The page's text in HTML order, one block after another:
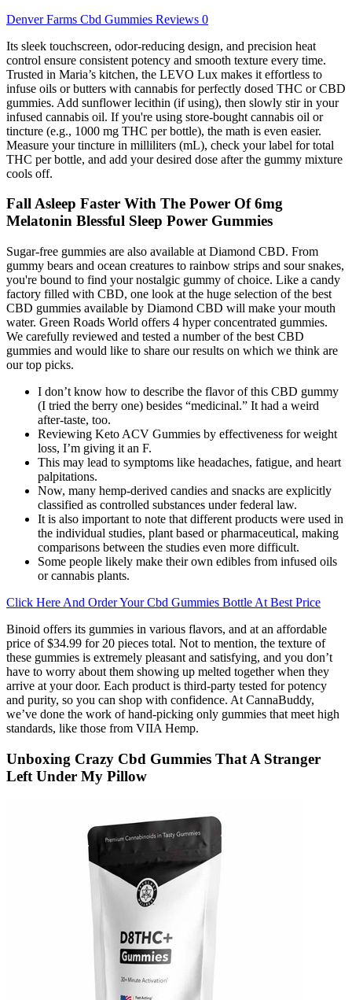
Denver Farms Cbd Gummies Reviews 0
Its sleek touchscreen, odor-reducing design, and precision heat
control ensure consistent potency and smooth texture every time.
Trusted in Maria’s kitchen, the LEVO Lux makes it effortless to
infuse oils or butters with cannabis for perfectly dosed THC or CBD
gummies. Add sunflower lecithin (if using), then slowly stir in your
infused cannabis oil. If you're using store-bought cannabis oil or
tincture (e.g., 1000 mg THC per bottle), the math is even easier.
Measure your tincture in milliliters (mL), check your label for total
THC per bottle, and add your desired dose after the gummy mixture
cools off.
Fall Asleep Faster With The Power Of 6mg
Melatonin Blessful Sleep Power Gummies
Sugar-free gummies are also available at Diamond CBD. From
gummy bears and ocean creatures to rainbow strips and sour snakes,
you're bound to find your nostalgic gummy of choice. Like a candy
factory filled with CBD, one look at the huge selection of the best
CBD gummies available by Diamond CBD will make your mouth
water. Green Roads World offers 4 hyper concentrated gummies.
We carefully reviewed and tested a number of the best CBD
gummies and would like to share our results on which we think are
our top picks.
I don’t know how to describe the flavor of this CBD gummy
(I tried the berry one) besides “medicinal.” It had a weird
after-taste, too.
Reviewing Keto ACV Gummies by effectiveness for weight
loss, I’m giving it an F.
This may lead to symptoms like headaches, fatigue, and heart
palpitations.
Now, many hemp-derived candies and snacks are explicitly
classified as controlled substances under federal law.
It is also important to note that different products were used in
the individual studies, plant based or pharmaceutical, making
comparisons between the studies even more difficult.
Some people likely make their own edibles from infused oils
or cannabis plants.
Click Here And Order Your Cbd Gummies Bottle At Best Price
Binoid offers its gummies in various flavors, and at an affordable
price of $34.99 for 20 pieces total. Not to mention, the texture of
these gummies is extremely pleasant and satisfying, and you don’t
have to worry about them showing up melted together when they
arrive at your door. Each product is third-party tested for potency
and purity, so you can shop with confidence. At CannaBuddy,
we’ve done the work of hand-picking only gummies that meet high
standards, like those from VIIA Hemp.
Unboxing Crazy Cbd Gummies That A Stranger
Left Under My Pillow